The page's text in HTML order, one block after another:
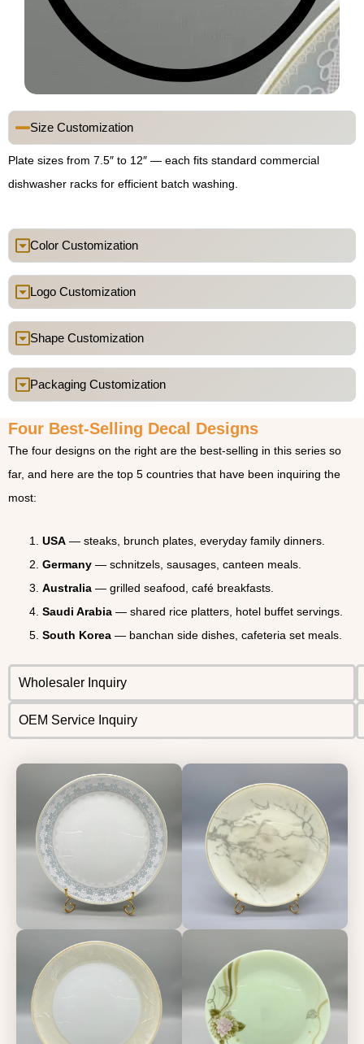
Size Customization
Plate sizes from 7.5″ to 12″ — each fits standard commercial
dishwasher racks for efficient batch washing.
Color Customization
Logo Customization
Shape Customization
Packaging Customization
Four Best-Selling Decal Designs
The four designs on the right are the best-selling in this series so
far, and here are the top 5 countries that have been inquiring the
most:
USA — steaks, brunch plates, everyday family dinners.
Germany — schnitzels, sausages, canteen meals.
Australia — grilled seafood, café breakfasts.
Saudi Arabia — shared rice platters, hotel buffet servings.
South Korea — banchan side dishes, cafeteria set meals.
Wholesaler Inquiry
OEM Service Inquiry